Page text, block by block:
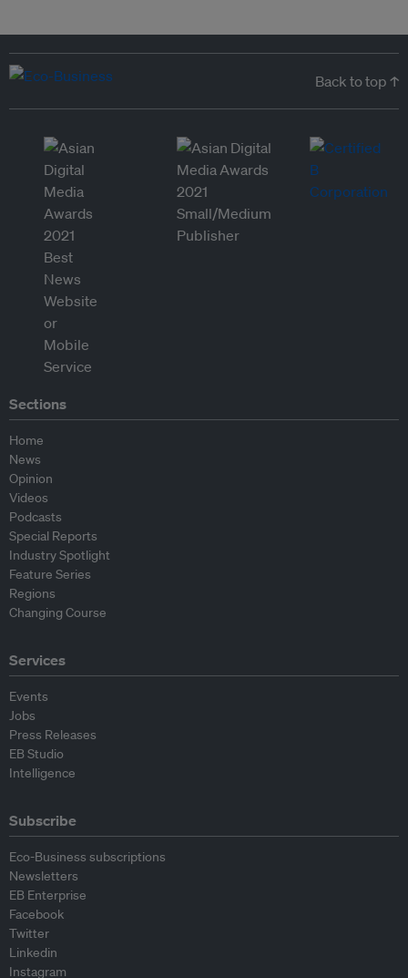
Back to top ↑
Sections
Home
News
Opinion
Videos
Podcasts
Special Reports
Industry Spotlight
Feature Series
Regions
Changing Course
Services
Events
Jobs
Press Releases
EB Studio
Intelligence
Subscribe
Eco-Business subscriptions
Newsletters
EB Enterprise
Facebook
Twitter
Linkedin
Instagram